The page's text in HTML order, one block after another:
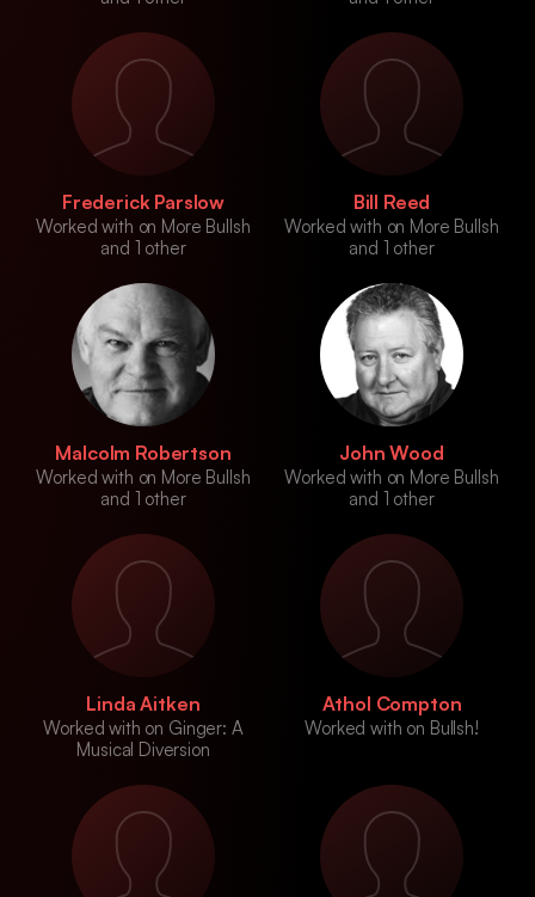
Frederick Parslow
Worked with on More Bullsh
and 1 other
Bill Reed
Worked with on More Bullsh
and 1 other
Malcolm Robertson
Worked with on More Bullsh
and 1 other
John Wood
Worked with on More Bullsh
and 1 other
Linda Aitken
Worked with on Ginger: A
Musical Diversion
Athol Compton
Worked with on Bullsh!